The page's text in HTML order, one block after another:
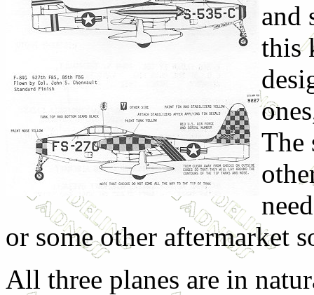
and
this
The
or some other aftermarket
All three planes are in